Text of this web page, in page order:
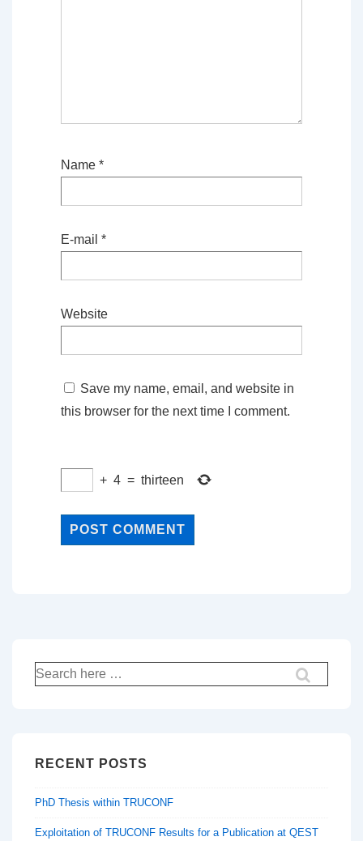
Name *
E-mail *
Website
Save my name, email, and website in
this browser for the next time I comment.
+ 4 = thirteen
Search
for:
RECENT POSTS
PhD Thesis within TRUCONF
Exploitation of TRUCONF Results for a Publication at QEST